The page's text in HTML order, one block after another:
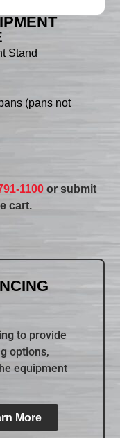
Stand
(pans not
1100 or submit
cart.
to provide
options,
equipment
More